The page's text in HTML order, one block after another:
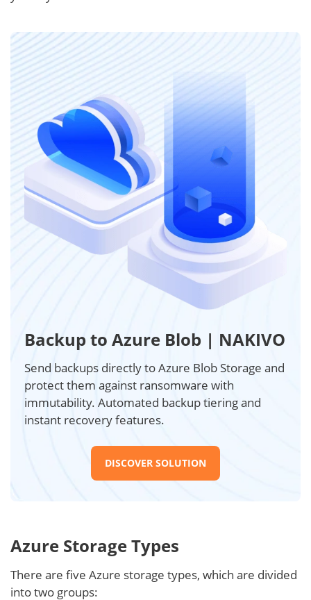
Backup to Azure Blob | NAKIVO
Send backups directly to Azure Blob Storage and
protect them against ransomware with
immutability. Automated backup tiering and
instant recovery features.
DISCOVER SOLUTION
Azure Storage Types
There are five Azure storage types, which are divided
into two groups: